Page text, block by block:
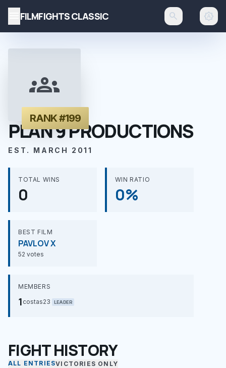
FILMFIGHTS CLASSIC search brightness_auto
groups
RANK #199
PLAN 9 PRODUCTIONS
EST. MARCH 2011
TOTAL WINS
0
WIN RATIO
0%
BEST FILM
PAVLOV X
52 votes
MEMBERS
1 costas23 LEADER
FIGHT HISTORY
ALL ENTRIESVICTORIES ONLY